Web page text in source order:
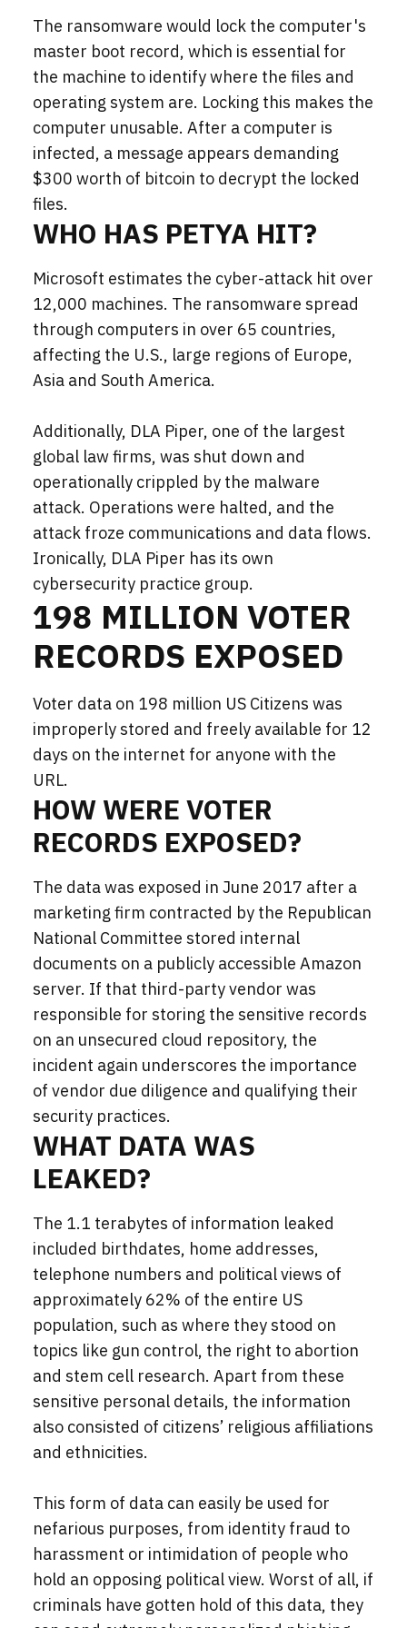
The ransomware would lock the computer's
master boot record, which is essential for
the machine to identify where the files and
operating system are. Locking this makes the
computer unusable. After a computer is
infected, a message appears demanding
$300 worth of bitcoin to decrypt the locked
files.
WHO HAS PETYA HIT?
Microsoft estimates the cyber-attack hit over
12,000 machines. The ransomware spread
through computers in over 65 countries,
affecting the U.S., large regions of Europe,
Asia and South America.
Additionally, DLA Piper, one of the largest
global law firms, was shut down and
operationally crippled by the malware
attack. Operations were halted, and the
attack froze communications and data flows.
Ironically, DLA Piper has its own
cybersecurity practice group.
198 MILLION VOTER
RECORDS EXPOSED
Voter data on 198 million US Citizens was
improperly stored and freely available for 12
days on the internet for anyone with the
URL.
HOW WERE VOTER
RECORDS EXPOSED?
The data was exposed in June 2017 after a
marketing firm contracted by the Republican
National Committee stored internal
documents on a publicly accessible Amazon
server. If that third-party vendor was
responsible for storing the sensitive records
on an unsecured cloud repository, the
incident again underscores the importance
of vendor due diligence and qualifying their
security practices.
WHAT DATA WAS
LEAKED?
The 1.1 terabytes of information leaked
included birthdates, home addresses,
telephone numbers and political views of
approximately 62% of the entire US
population, such as where they stood on
topics like gun control, the right to abortion
and stem cell research. Apart from these
sensitive personal details, the information
also consisted of citizens’ religious affiliations
and ethnicities.
This form of data can easily be used for
nefarious purposes, from identity fraud to
harassment or intimidation of people who
hold an opposing political view. Worst of all, if
criminals have gotten hold of this data, they